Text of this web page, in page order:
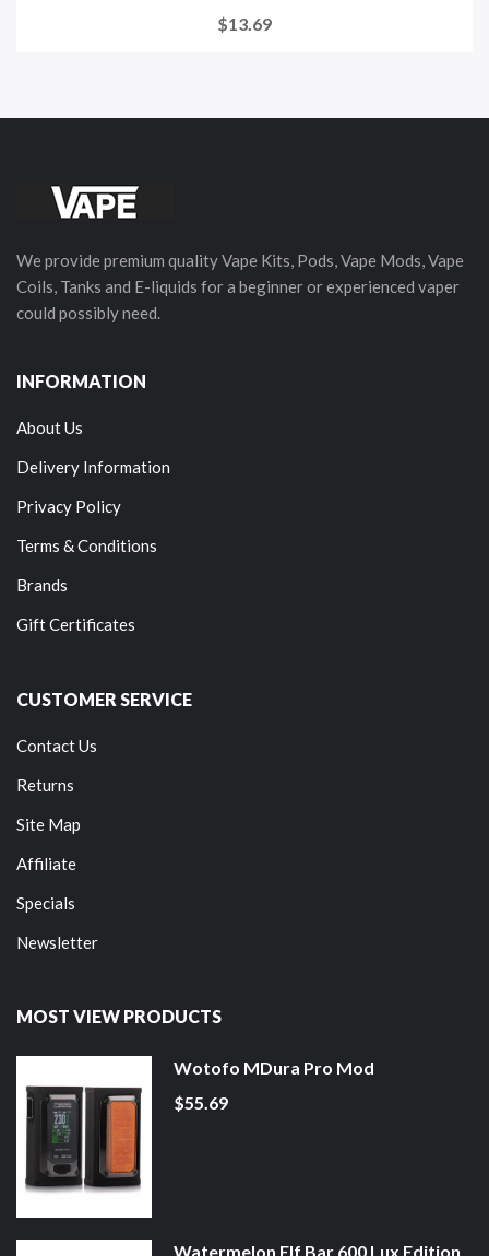
$13.69
We provide premium quality Vape Kits, Pods, Vape Mods, Vape
Coils, Tanks and E-liquids for a beginner or experienced vaper
could possibly need.
INFORMATION
About Us
Delivery Information
Privacy Policy
Terms & Conditions
Brands
Gift Certificates
CUSTOMER SERVICE
Contact Us
Returns
Site Map
Affiliate
Specials
Newsletter
MOST VIEW PRODUCTS
Wotofo MDura Pro Mod
$55.69
Watermelon Elf Bar 600 Lux Edition